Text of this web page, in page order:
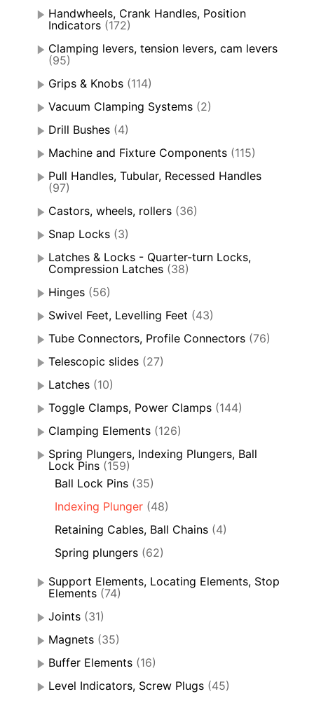
Handwheels, Crank Handles, Position
Indicators (172)
Clamping levers, tension levers, cam levers
(95)
Grips & Knobs (114)
Vacuum Clamping Systems (2)
Drill Bushes (4)
Machine and Fixture Components (115)
Pull Handles, Tubular, Recessed Handles
(97)
Castors, wheels, rollers (36)
Snap Locks (3)
Latches & Locks - Quarter-turn Locks,
Compression Latches (38)
Hinges (56)
Swivel Feet, Levelling Feet (43)
Tube Connectors, Profile Connectors (76)
Telescopic slides (27)
Latches (10)
Toggle Clamps, Power Clamps (144)
Clamping Elements (126)
Spring Plungers, Indexing Plungers, Ball
Lock Pins (159)
Ball Lock Pins (35)
Indexing Plunger (48)
Retaining Cables, Ball Chains (4)
Spring plungers (62)
Support Elements, Locating Elements, Stop
Elements (74)
Joints (31)
Magnets (35)
Buffer Elements (16)
Level Indicators, Screw Plugs (45)